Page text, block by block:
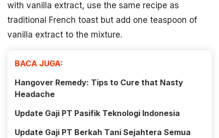
with vanilla extract, use the same recipe as
traditional French toast but add one teaspoon of
vanilla extract to the mixture.
BACA JUGA:
Hangover Remedy: Tips to Cure that Nasty
Headache
Update Gaji PT Pasifik Teknologi Indonesia
Update Gaji PT Berkah Tani Sejahtera Semua